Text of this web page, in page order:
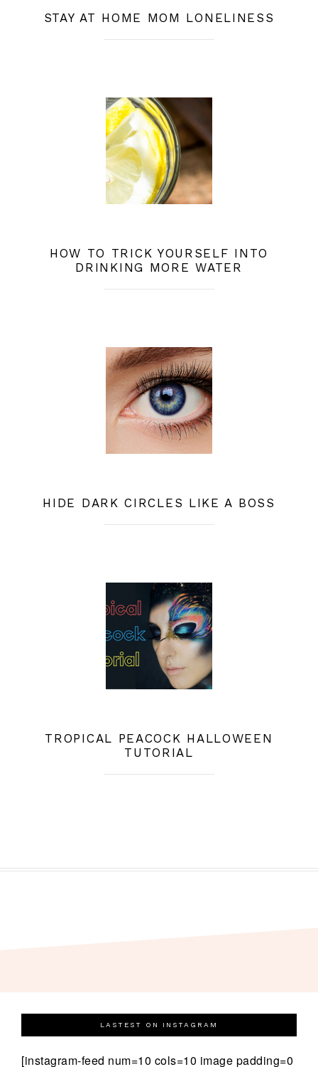
STAY AT HOME MOM LONELINESS
HOW TO TRICK YOURSELF INTO
DRINKING MORE WATER
HIDE DARK CIRCLES LIKE A BOSS
TROPICAL PEACOCK HALLOWEEN
TUTORIAL
LASTEST ON INSTAGRAM
[instagram-feed num=10 cols=10 image padding=0